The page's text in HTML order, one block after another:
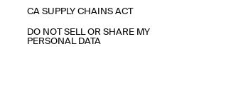
CA SUPPLY CHAINS ACT
DO NOT SELL OR SHARE MY
PERSONAL DATA